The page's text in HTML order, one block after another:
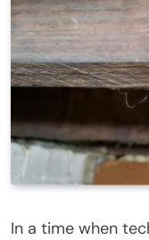
In a time when